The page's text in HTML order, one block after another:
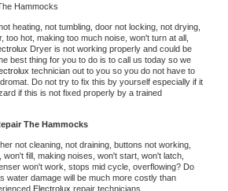
Hammocks
heating, not tumbling, door not locking, not drying,
too hot, making too much noise, won't turn at all,
Dryer is not working properly and could be
best thing for you to do is to call us today so we
technician out to you so you do not have to
Do not try to fix this by yourself especially if it
if this is not fixed properly by a trained
The Hammocks
not cleaning, not draining, buttons not working,
fill, making noises, won't start, won't latch,
won't work, stops mid cycle, overflowing? Do
water damage will be much more costly than
Electrolux repair technicians.